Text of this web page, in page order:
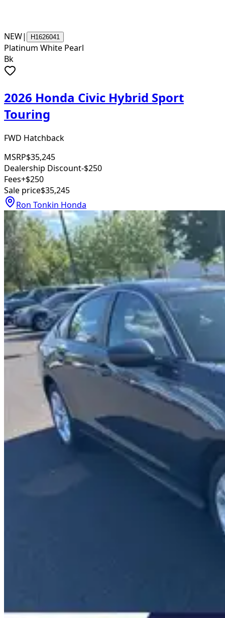
NEW| H1626041
Platinum White Pearl
Bk
2026 Honda Civic Hybrid Sport
Touring
FWD Hatchback
MSRP$35,245
Dealership Discount-$250
Fees+$250
Sale price$35,245
Ron Tonkin Honda